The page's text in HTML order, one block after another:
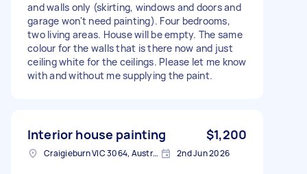
and walls only (skirting, windows and doors and
garage won't need painting). Four bedrooms,
two living areas. House will be empty. The same
colour for the walls that is there now and just
ceiling white for the ceilings. Please let me know
with and without me supplying the paint.
Interior house painting $1,200
Craigieburn VIC 3064, Australia 2nd Jun 2026